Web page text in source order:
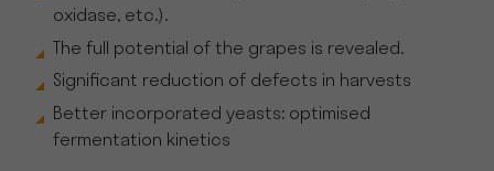
oxidase, etc.).
The full potential of the grapes is revealed.
Significant reduction of defects in harvests
Better incorporated yeasts: optimised
fermentation kinetics